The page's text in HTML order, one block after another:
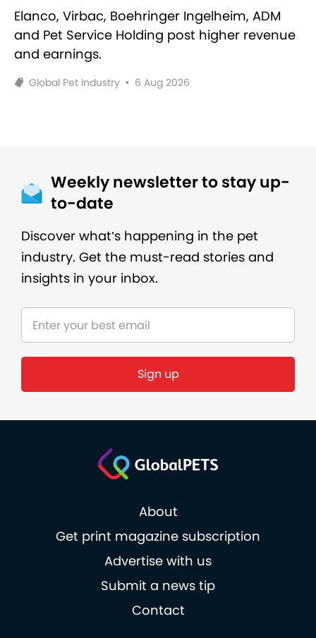
Elanco, Virbac, Boehringer Ingelheim, ADM
and Pet Service Holding post higher revenue
and earnings.
Global Pet Industry • 6 Aug 2026
Weekly newsletter to stay up-
to-date
Discover what’s happening in the pet
industry. Get the must-read stories and
insights in your inbox.
Sign up
About
Get print magazine subscription
Advertise with us
Submit a news tip
Contact